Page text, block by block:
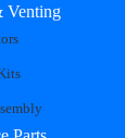
Venting